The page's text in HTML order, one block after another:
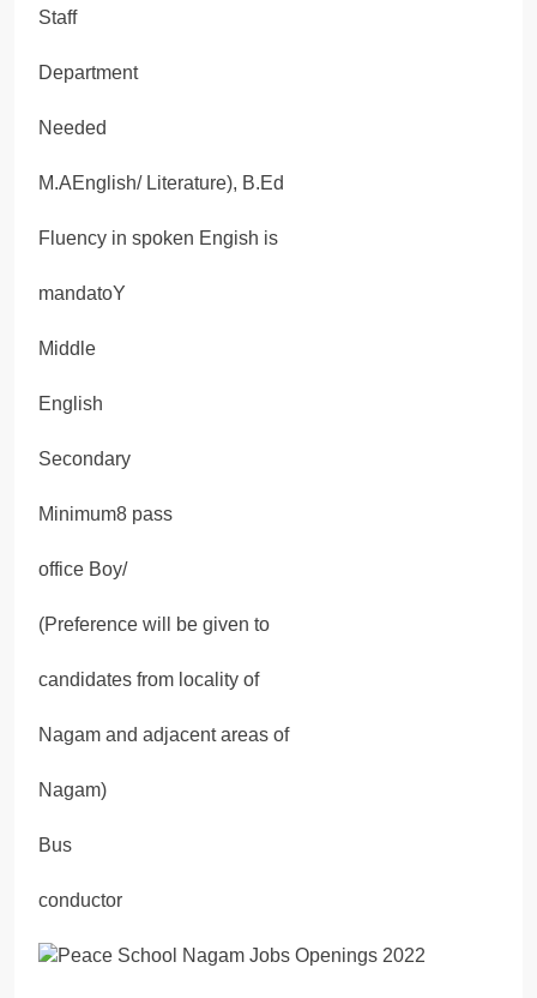
Staff
Department
Needed
M.AEnglish/ Literature), B.Ed
Fluency in spoken Engish is
mandatoY
Middle
English
Secondary
Minimum8 pass
office Boy/
(Preference will be given to
candidates from locality of
Nagam and adjacent areas of
Nagam)
Bus
conductor